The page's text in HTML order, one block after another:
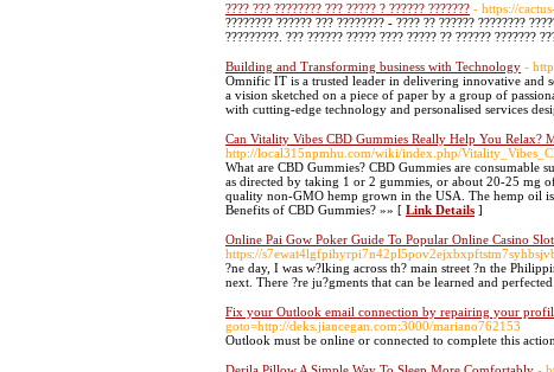
???? ??? ???????? ??? ????? ? ?????? ??????? - https://
???????? ?????? ??? ???????? - ???? ?? ?????? ????????
?????????. ??? ?????? ????? ???? ????? ?? ?????? ???????
Building and Transforming business with Technology -
Omnific IT is a trusted leader in delivering innovative and
a vision sketched on a piece of paper by a group of
with cutting-edge technology and personalised services
Can Vitality Vibes CBD Gummies Really Help You Relax?
http://local315npmhu.com/wiki/index.php/
What are CBD Gummies? CBD Gummies are consumable
as directed by taking 1 or 2 gummies, or about 20-25 mg
quality non-GMO hemp grown in the USA. The hemp oil
Benefits of CBD Gummies? »» [ Link Details ]
Online Pai Gow Poker Guide To Popular Online Casino
https://
?ne day, I was w?lking across th? main street ?n the
next. There ?re ju?gments that can be learned and
Fix your Outlook email connection by repairing your
goto=http://deks.jiancegan.com:3000/mariano762153
Outlook must be online or connected to complete this